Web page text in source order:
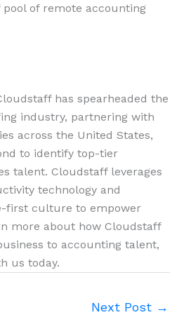
of remote accounting
has spearheaded the
industry, partnering with
across the United States,
to identify top-tier
talent. Cloudstaff leverages
technology and
first culture to empower
more about how Cloudstaff
to accounting talent,
us today.
Next Post →